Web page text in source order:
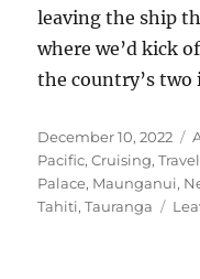
leaving the ship
where we’d kick
the country’s two
Posted
on
December 10, 2022
Pacific,Cruising,
Palace, Maunganui,
Tahiti,Tauranga